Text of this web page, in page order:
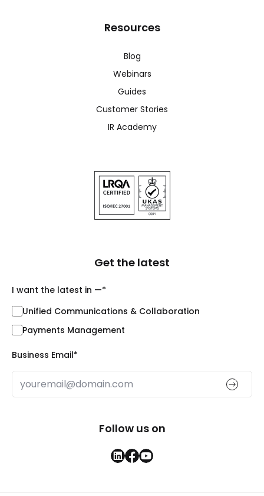
Resources
Blog
Webinars
Guides
Customer Stories
IR Academy
Get the latest
I want the latest in —*
Unified Communications & Collaboration
Payments Management
Business Email*
Follow us on